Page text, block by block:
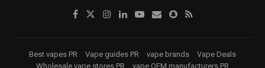
Best vapes PR Vape guides PR vape brands
Vape Deals
Wholesale vape stores PR
vape OEM manufacturers PR